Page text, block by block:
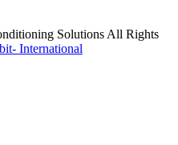
Solutions All Rights
International